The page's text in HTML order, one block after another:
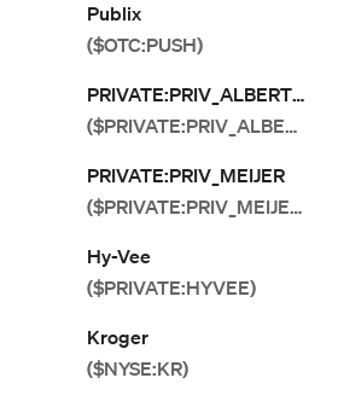
Publix
($OTC:PUSH)
PRIVATE:PRIV_ALBERTSONS
($PRIVATE:PRIV_ALBERTSONS)
PRIVATE:PRIV_MEIJER
($PRIVATE:PRIV_MEIJER)
Hy-Vee
($PRIVATE:HYVEE)
Kroger
($NYSE:KR)